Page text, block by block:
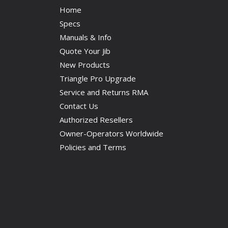
Home
Specs
Manuals & Info
Quote Your Jib
New Products
Triangle Pro Upgrade
Service and Returns RMA
Contact Us
Authorized Resellers
Owner-Operators Worldwide
Policies and Terms